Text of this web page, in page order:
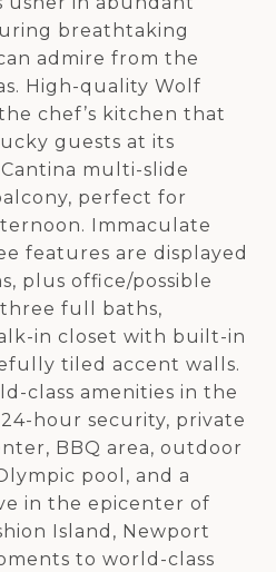
breathtaking
admire from the
High-quality Wolf
chef’s kitchen that
guests at its
multi-slide
perfect for
Immaculate
features are displayed
plus office/possible
full baths,
in closet with built-in
tiled accent walls.
class amenities in the
hour security, private
BBQ area, outdoor
pool, and a
in the epicenter of
Island, Newport
to world-class